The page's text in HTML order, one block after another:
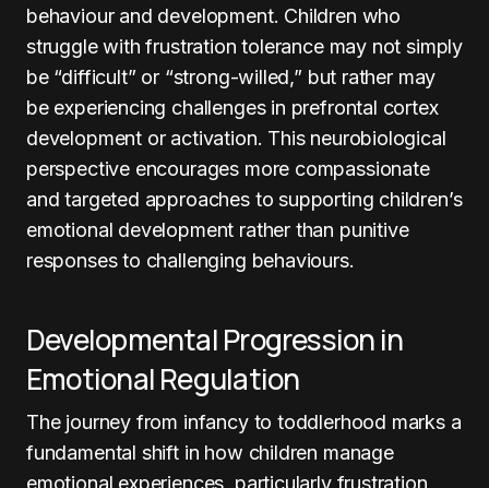
behaviour and development. Children who
struggle with frustration tolerance may not simply
be “difficult” or “strong-willed,” but rather may
be experiencing challenges in prefrontal cortex
development or activation. This neurobiological
perspective encourages more compassionate
and targeted approaches to supporting children’s
emotional development rather than punitive
responses to challenging behaviours.
Developmental Progression in
Emotional Regulation
The journey from infancy to toddlerhood marks a
fundamental shift in how children manage
emotional experiences, particularly frustration